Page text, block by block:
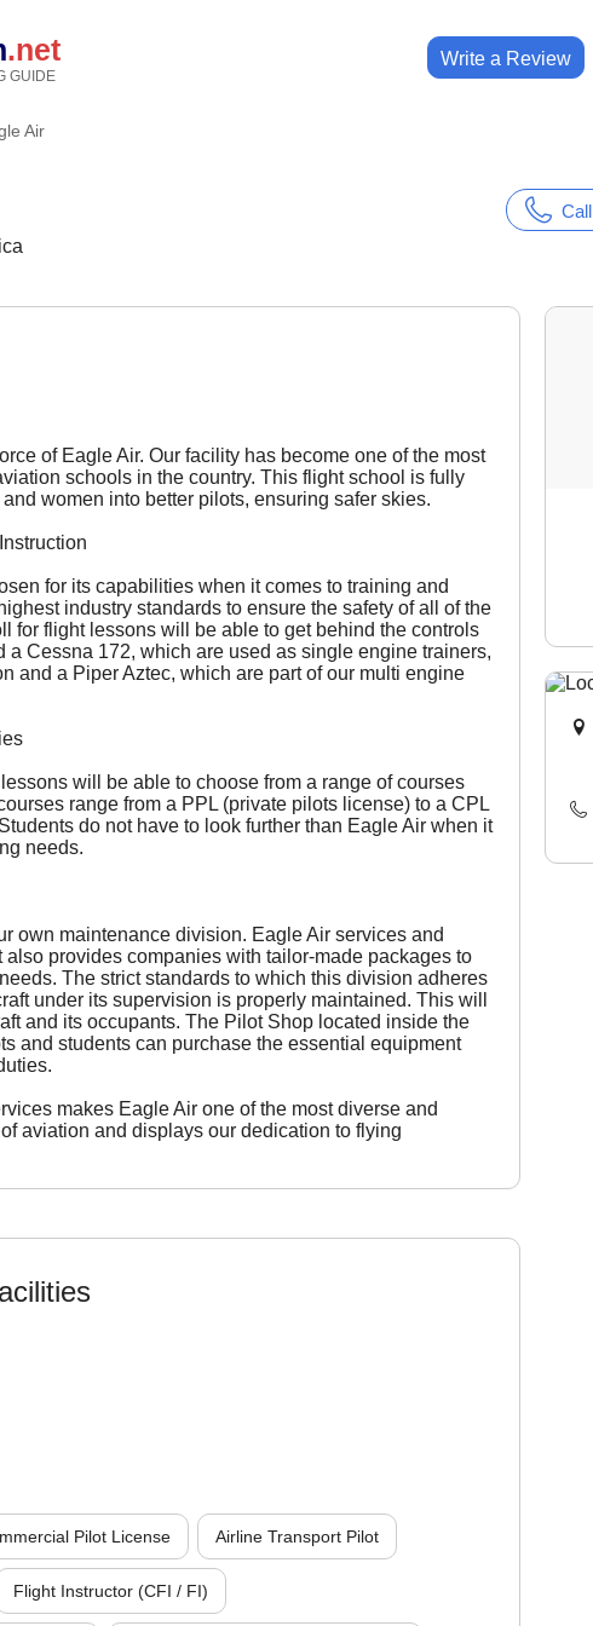
.net
GUIDE
Write a Review
Air
Call
of Eagle Air. Our facility has become one of the most
schools in the country. This flight school is fully
women into better pilots, ensuring safer skies.
for its capabilities when it comes to training and
industry standards to ensure the safety of all of the
for flight lessons will be able to get behind the controls
a Cessna 172, which are used as single engine trainers,
and a Piper Aztec, which are part of our multi engine
will be able to choose from a range of courses
range from a PPL (private pilots license) to a CPL
do not have to look further than Eagle Air when it
needs.
own maintenance division. Eagle Air services and
also provides companies with tailor-made packages to
The strict standards to which this division adheres
under its supervision is properly maintained. This will
and its occupants. The Pilot Shop located inside the
and students can purchase the essential equipment
makes Eagle Air one of the most diverse and
aviation and displays our dedication to flying
Pilot License Airline Transport Pilot
Flight Instructor (CFI / FI)